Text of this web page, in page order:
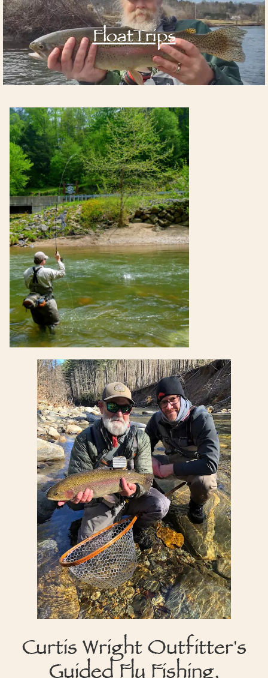
FloatTrips
Curtis Wright Outfitter's